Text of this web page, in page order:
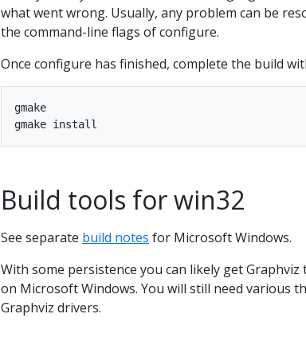
what went wrong. Usually, any problem can be
the command-line flags of configure.
Once configure has finished, complete the build
gmake
Build tools for win32
See separate build notes for Microsoft Windows.
With some persistence you can likely get Graphviz
on Microsoft Windows. You will still need various
Graphviz drivers.